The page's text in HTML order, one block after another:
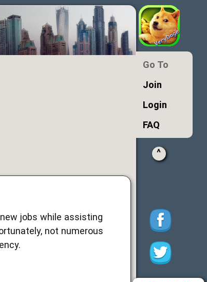
jobs while assisting
not numerous
Go To
Join
Login
FAQ
^